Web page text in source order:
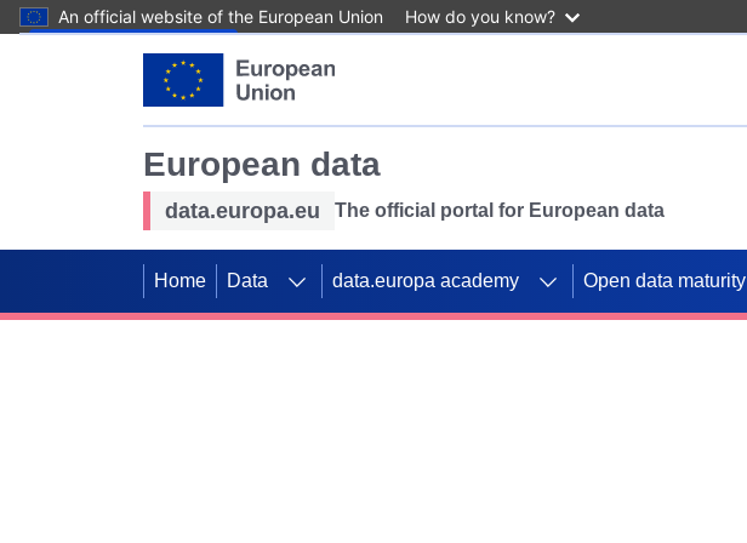
An official website of the European Union How do you know?
European data
data.europa.eu The official portal for European data
Home Data data.europa academy Open data maturity